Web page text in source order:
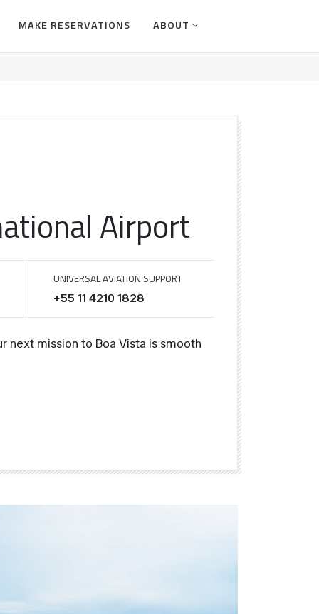
MAKE RESERVATIONS ABOUT
Airport
UNIVERSAL AVIATION SUPPORT
+55 11 4210 1828
next mission to Boa Vista is smooth